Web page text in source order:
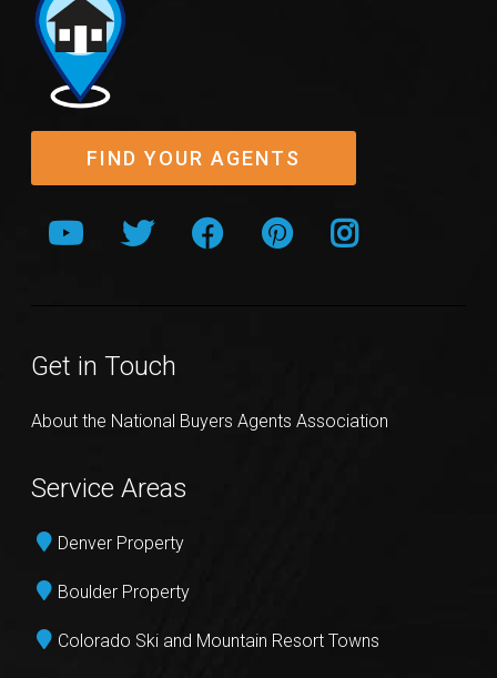
FIND YOUR AGENTS
Get in Touch
About the National Buyers Agents Association
Service Areas
Denver Property
Boulder Property
Colorado Ski and Mountain Resort Towns